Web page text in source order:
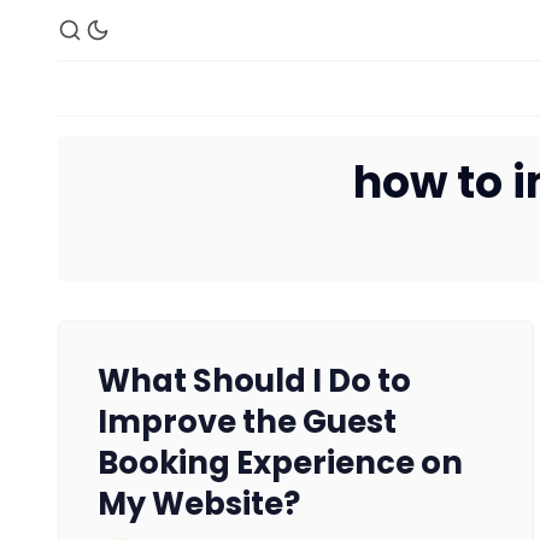
how to
What Should I Do to
Improve the Guest
Booking Experience on
My Website?